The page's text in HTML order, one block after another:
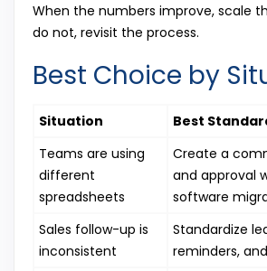
When the numbers improve, scale
do not, revisit the process.
Best Choice by
Situation
Best
Teams are using
different
spreadsheets
Create a
and approval
software
Sales follow-up is
inconsistent
Standardize
reminders,